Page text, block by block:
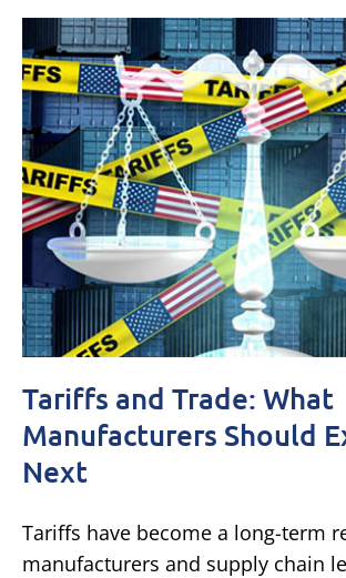
Tariffs and Trade: What
Manufacturers Should
Next
Tariffs have become a long-term
manufacturers and supply chain